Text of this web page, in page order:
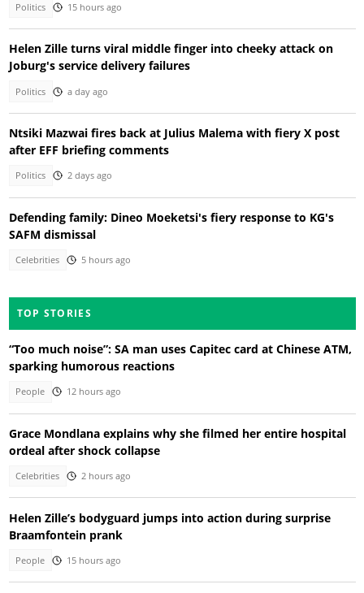
Politics 15 hours ago
Helen Zille turns viral middle finger into cheeky attack on
Joburg's service delivery failures
Politics a day ago
Ntsiki Mazwai fires back at Julius Malema with fiery X post
after EFF briefing comments
Politics 2 days ago
Defending family: Dineo Moeketsi's fiery response to KG's
SAFM dismissal
Celebrities 5 hours ago
TOP STORIES
“Too much noise”: SA man uses Capitec card at Chinese ATM,
sparking humorous reactions
People 12 hours ago
Grace Mondlana explains why she filmed her entire hospital
ordeal after shock collapse
Celebrities 2 hours ago
Helen Zille’s bodyguard jumps into action during surprise
Braamfontein prank
People 15 hours ago